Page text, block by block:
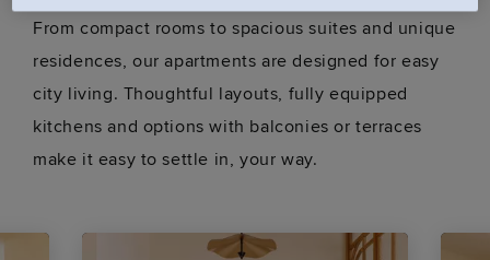
From compact rooms to spacious suites and unique
residences, our apartments are designed for easy
city living. Thoughtful layouts, fully equipped
kitchens and options with balconies or terraces
make it easy to settle in, your way.